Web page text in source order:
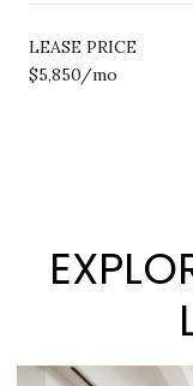
LEASE PRICE
$5,850/mo